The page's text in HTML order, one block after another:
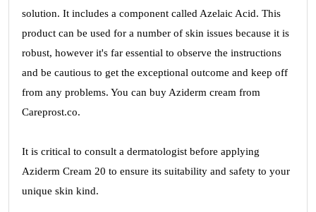
solution. It includes a component called Azelaic Acid. This
product can be used for a number of skin issues because it is
robust, however it's far essential to observe the instructions
and be cautious to get the exceptional outcome and keep off
from any problems. You can buy Aziderm cream from
Careprost.co.
It is critical to consult a dermatologist before applying
Aziderm Cream 20 to ensure its suitability and safety to your
unique skin kind.